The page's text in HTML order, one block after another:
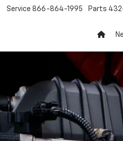
Service 866-864-1995 Parts